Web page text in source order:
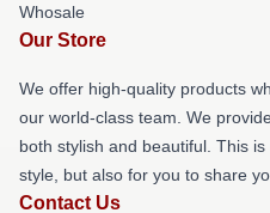
Whosale
Our Store
We offer high-quality products
our world-class team. We
both stylish and beautiful. This
style, but also for you to share
Contact Us